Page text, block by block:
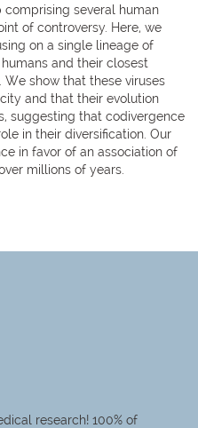
several human
of controversy. Here, we
on a single lineage of
and their closest
show that these viruses
and that their evolution
suggesting that codivergence
in their diversification. Our
in favor of an association of
millions of years.
research! 100% of